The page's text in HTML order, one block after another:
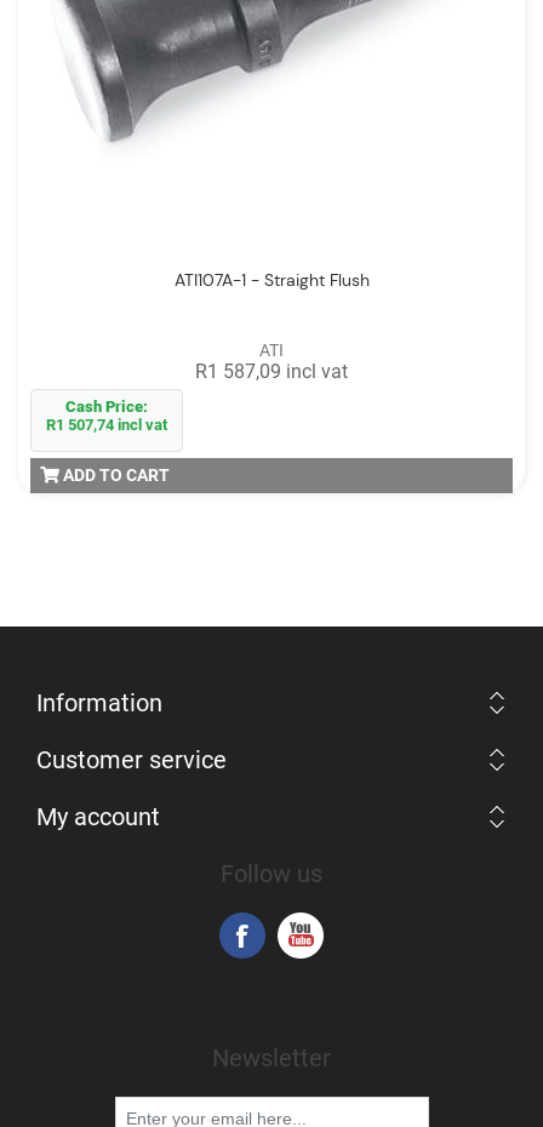
ATI107A-1 - Straight Flush
ATI
R1 587,09 incl vat
Cash Price:
R1 507,74 incl vat
ADD TO CART
Information
Customer service
My account
Follow us
Newsletter